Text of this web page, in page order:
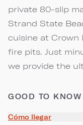
private 80-slip
Strand State
cuisine at Crown
fire pits. Just
we provide the
GOOD TO KNOW
Cómo llegar